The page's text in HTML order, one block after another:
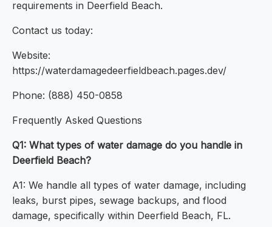
requirements in Deerfield Beach.
Contact us today:
Website:
https://waterdamagedeerfieldbeach.pages.dev/
Phone: (888) 450-0858
Frequently Asked Questions
Q1: What types of water damage do you handle in
Deerfield Beach?
A1: We handle all types of water damage, including
leaks, burst pipes, sewage backups, and flood
damage, specifically within Deerfield Beach, FL.